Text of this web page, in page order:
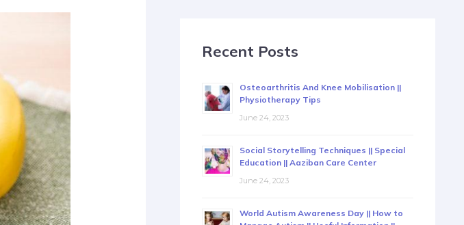
Recent Posts
Osteoarthritis And Knee Mobilisation ||
Physiotherapy Tips
June 24, 2023
Social Storytelling Techniques || Special
Education || Aaziban Care Center
June 24, 2023
World Autism Awareness Day || How to